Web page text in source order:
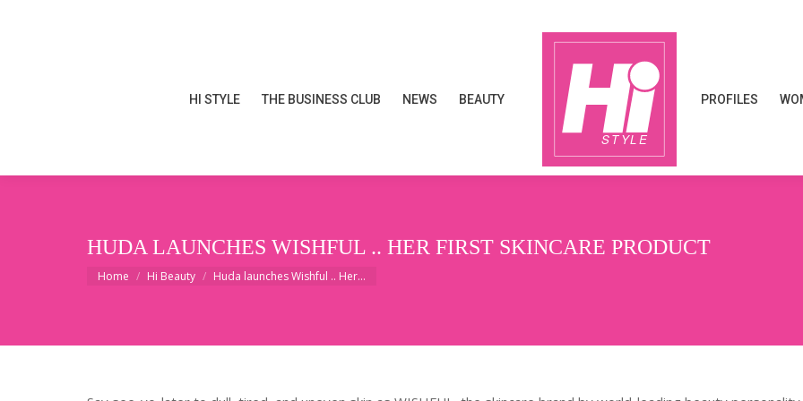
HI STYLE THE BUSINESS CLUB NEWS BEAUTY PROFILES
HUDA LAUNCHES WISHFUL .. HER FIRST SKINCARE PRODUCT
You are here:
Home Hi Beauty Huda launches Wishful .. Her…